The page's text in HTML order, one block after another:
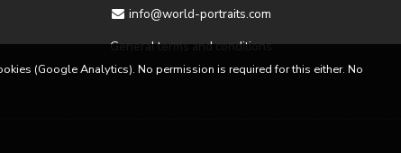
info@world-portraits.com
General terms and conditions
(Google Analytics). No permission is required for this either. No